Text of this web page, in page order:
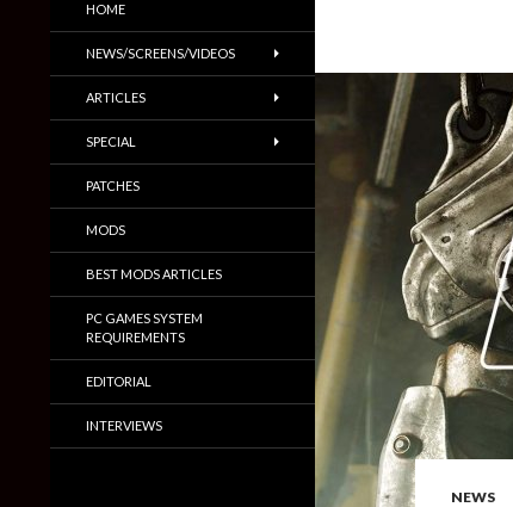
NEWS
Trailers & More
HOME
NEWS/SCREENS/VIDEOS
ARTICLES
SPECIAL
PATCHES
MODS
BEST MODS ARTICLES
PC GAMES SYSTEM
REQUIREMENTS
EDITORIAL
INTERVIEWS